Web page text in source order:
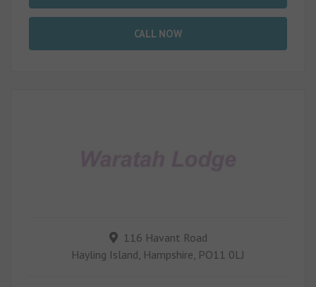
CALL NOW
116 Havant Road
Hayling Island, Hampshire, PO11 0LJ